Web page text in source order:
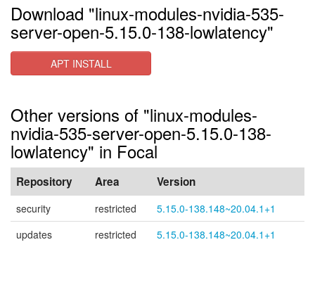
Download "linux-modules-nvidia-535-
server-open-5.15.0-138-lowlatency"
APT INSTALL
Other versions of "linux-modules-
nvidia-535-server-open-5.15.0-138-
lowlatency" in Focal
Repository Area Version
security restricted
5.15.0-138.148~20.04.1+1
updates
restricted 5.15.0-138.148~20.04.1+1